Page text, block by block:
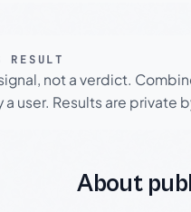
RESULT
not a verdict.
user. Results are private
About